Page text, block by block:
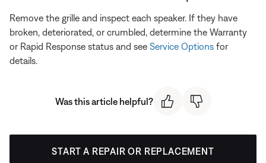
Remove the grille and inspect each speaker. If they have
broken, deteriorated, or crumbled, determine the Warranty
or Rapid Response status and see Service Options for
details.
Was this article helpful?
START A REPAIR OR REPLACEMENT